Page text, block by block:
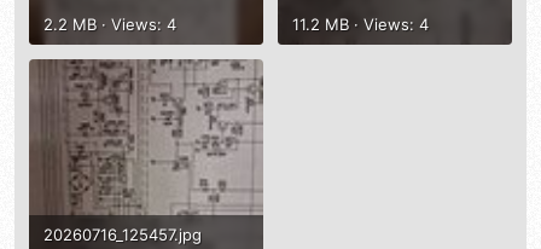
2.2 MB · Views: 4
11.2 MB · Views: 4
20260716_125457.jpg